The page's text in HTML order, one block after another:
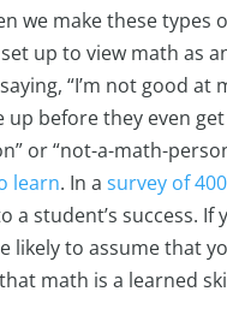
we make these
up to view math as
“I’m not good
up before they even
or “not-a-math-
learn. In asurvey of
student’s success.
likely to assume that
math is a learned